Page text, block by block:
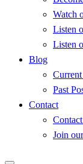
Watch
Listen
Listen
Blog
Current
Past
Contact
Join